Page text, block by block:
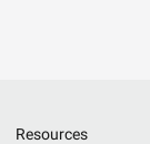
Resources